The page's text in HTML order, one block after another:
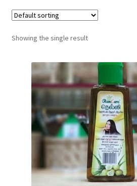
Honey
Jaggery, Sugar & Salt
Fruits
Showing the single result